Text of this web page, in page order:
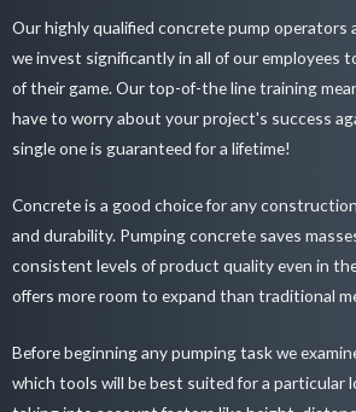
Ourhighly qualified concrete pump operators
we invest significantly in all of our employees
of their game. Our top-of-the line training
have to worry about your project's success
single one is guaranteed for a lifetime!
Concrete is a good choice for any
and durability. Pumping concrete saves
consistent levels of product quality even in
offers more room to expand than traditional
Before beginning any pumping task we
which tools will be best suited for a particular